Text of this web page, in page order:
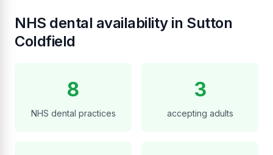
NHS dental availability in Sutton
Coldfield
8
NHS dental practices
3
accepting adults